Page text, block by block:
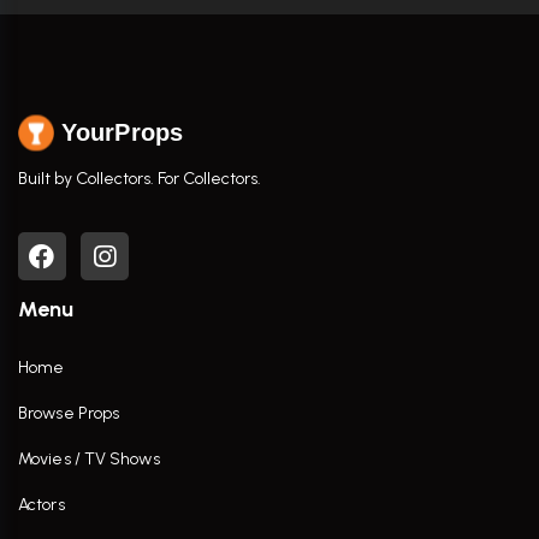
YourProps
Built by Collectors. For Collectors.
Menu
Home
Browse Props
Movies / TV Shows
Actors